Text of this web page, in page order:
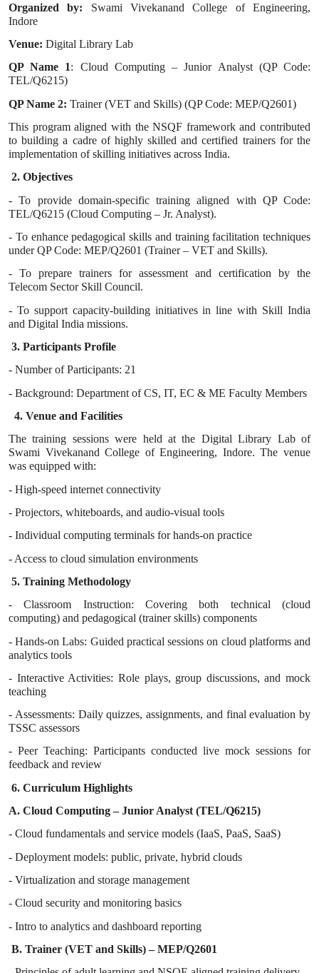
Organized by:
Swami Vivekanand College of Engineering,
Indore
Venue: Digital Library Lab
QP Name 1: Cloud Computing – Junior Analyst (QP Code:
TEL/Q6215)
QP Name 2: Trainer (VET and Skills) (QP Code: MEP/Q2601)
This program aligned with the NSQF framework and contributed
to building a cadre of highly skilled and certified trainers for the
implementation of skilling initiatives across India.
2. Objectives
- To provide domain-specific training aligned with QP Code:
TEL/Q6215 (Cloud Computing – Jr. Analyst).
- To enhance pedagogical skills and training facilitation techniques
under QP Code: MEP/Q2601 (Trainer – VET and Skills).
- To prepare trainers for assessment and certification by the
Telecom Sector Skill Council.
- To support capacity-building initiatives in line with Skill India
and Digital India missions.
3. Participants Profile
- Number of Participants: 21
- Background: Department of CS, IT, EC & ME Faculty Members
4. Venue and Facilities
The training sessions were held at the Digital Library Lab of
Swami Vivekanand College of Engineering, Indore. The venue
was equipped with:
- High-speed internet connectivity
- Projectors, whiteboards, and audio-visual tools
- Individual computing terminals for hands-on practice
- Access to cloud simulation environments
5. Training Methodology
- Classroom Instruction: Covering both technical (cloud
computing) and pedagogical (trainer skills) components
- Hands-on Labs: Guided practical sessions on cloud platforms and
analytics tools
- Interactive Activities: Role plays, group discussions, and mock
teaching
- Assessments: Daily quizzes, assignments, and final evaluation by
TSSC assessors
- Peer Teaching: Participants conducted live mock sessions for
feedback and review
6. Curriculum Highlights
A. Cloud Computing – Junior Analyst (TEL/Q6215)
- Cloud fundamentals and service models (IaaS, PaaS, SaaS)
- Deployment models: public, private, hybrid clouds
- Virtualization and storage management
- Cloud security and monitoring basics
- Intro to analytics and dashboard reporting
B. Trainer (VET and Skills) – MEP/Q2601